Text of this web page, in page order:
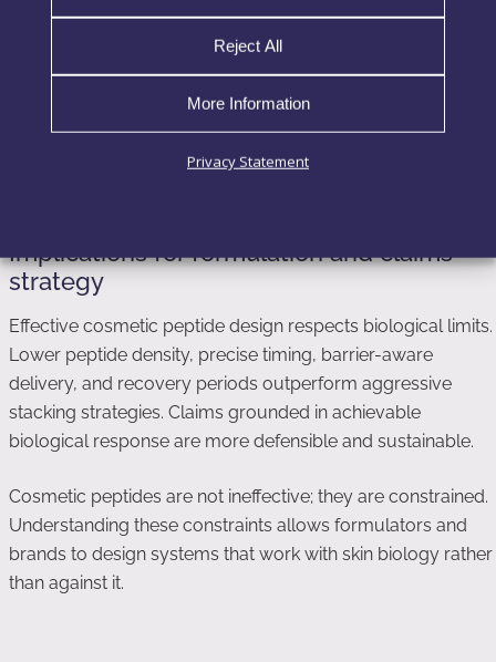
Reject All
More Information
Privacy Statement
optimization pathways.
This explains the common pattern of early improvement
followed by plateau, despite continued use. Claims built on
short-term or non-topical data fail to account for this
Implications for formulation and claims
strategy
Effective cosmetic peptide design respects biological limits.
Lower peptide density, precise timing, barrier-aware
delivery, and recovery periods outperform aggressive
stacking strategies. Claims grounded in achievable
biological response are more defensible and sustainable.
Cosmetic peptides are not ineffective; they are constrained.
Understanding these constraints allows formulators and
brands to design systems that work with skin biology rather
than against it.